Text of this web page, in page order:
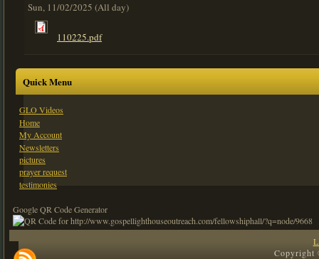
Sun, 11/02/2025 (All day)
110225.pdf
Quick Menu
GLO Videos
Home
My Account
Newsletters
pictures
prayer request
testimonies
Google QR Code Generator
Copyright